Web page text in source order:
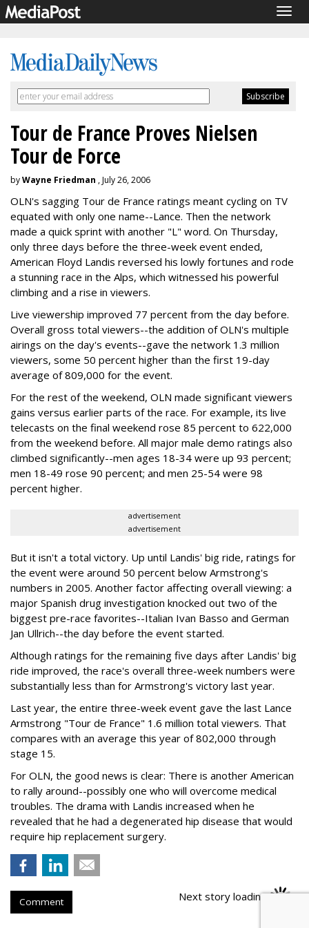
Tour de France Proves Nielsen
Tour de Force
byWayne Friedman , July 26, 2006
OLN's sagging Tour de France ratings meant cycling on TV
equated with only one name--Lance. Then the network
made a quick sprint with another "L" word. On Thursday,
only three days before the three-week event ended,
American Floyd Landis reversed his lowly fortunes and rode
a stunning race in the Alps, which witnessed his powerful
climbing and a rise in viewers.
Live viewership improved 77 percent from the day before.
Overall gross total viewers--the addition of OLN's multiple
airings on the day's events--gave the network 1.3 million
viewers, some 50 percent higher than the first 19-day
average of 809,000 for the event.
For the rest of the weekend, OLN made significant viewers
gains versus earlier parts of the race. For example, its live
telecasts on the final weekend rose 85 percent to 622,000
from the weekend before. All major male demo ratings also
climbed significantly--men ages 18-34 were up 93 percent;
men 18-49 rose 90 percent; and men 25-54 were 98
percent higher.
advertisement
advertisement
But it isn't a total victory. Up until Landis' big ride, ratings for
the event were around 50 percent below Armstrong's
numbers in 2005. Another factor affecting overall viewing: a
major Spanish drug investigation knocked out two of the
biggest pre-race favorites--Italian Ivan Basso and German
Jan Ullrich--the day before the event started.
Although ratings for the remaining five days after Landis' big
ride improved, the race's overall three-week numbers were
substantially less than for Armstrong's victory last year.
Last year, the entire three-week event gave the last Lance
Armstrong "Tour de France" 1.6 million total viewers. That
compares with an average this year of 802,000 through
stage 15.
For OLN, the good news is clear: There is another American
to rally around--possibly one who will overcome medical
troubles. The drama with Landis increased when he
revealed that he had a degenerated hip disease that would
require hip replacement surgery.
Comment Next story loading